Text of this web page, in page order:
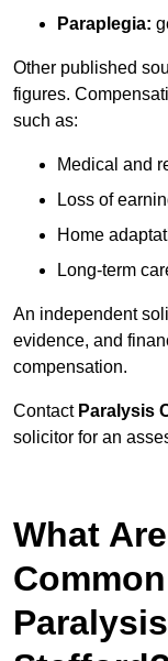
Paraplegia:
Other published
figures.
such as:
Medical and
Loss of
Home
Long-term
An independent
evidence, and
compensation.
Contact Paralysis
solicitor for an
What